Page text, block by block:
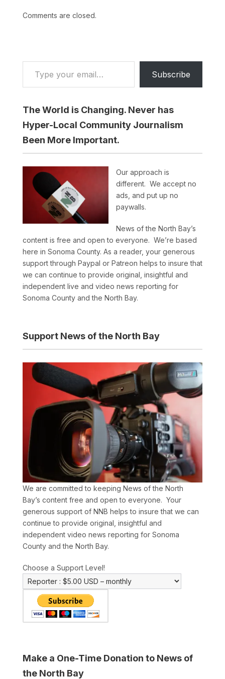
Comments are closed.
Type your email…
Subscribe
The World is Changing. Never has
Hyper-Local Community Journalism
Been More Important.
Our approach is
different. We accept no
ads, and put up no
paywalls.
News of the North Bay’s
content is free and open to everyone. We’re based
here in Sonoma County. As a reader, your generous
support through Paypal or Patreon helps to insure that
we can continue to provide original, insightful and
independent live and video news reporting for
Sonoma County and the North Bay.
Support News of the North Bay
We are committed to keeping News of the North
Bay’s content free and open to everyone. Your
generous support of NNB helps to insure that we can
continue to provide original, insightful and
independent video news reporting for Sonoma
County and the North Bay.
Choose a Support Level!
Make a One-Time Donation to News of
the North Bay